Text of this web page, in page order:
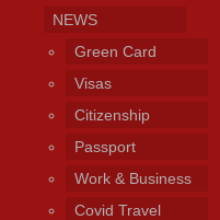
NEWS
Green Card
Visas
Citizenship
Passport
Work & Business
Covid Travel